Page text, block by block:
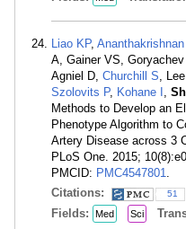
Liao KP, Ananthakrishnan
A, Gainer VS,
Agniel D, Churchill S,
Szolovits P, Kohane I ,
Methods to Develop an
Phenotype Algorithm to
Artery Disease across 3
PLoS One. 2015;
PMCID: PMC4547801.
Citations:
51
Fields: Med Sci